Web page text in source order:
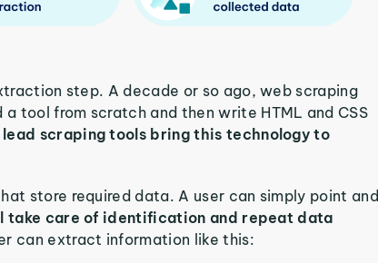
step. A decade or so ago, web scraping
tool from scratch and then write HTML and CSS
scraping tools bring this technology to
store required data. A user can simply point and
take care of identification and repeat data
can extract information like this: